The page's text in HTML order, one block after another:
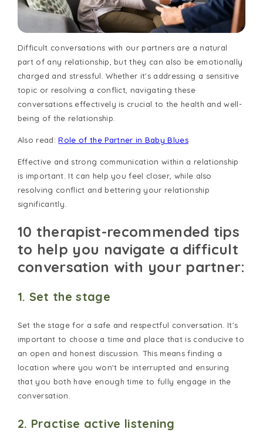
Difficult conversations with our partners are a natural
part of any relationship, but they can also be emotionally
charged and stressful. Whether it's addressing a sensitive
topic or resolving a conflict, navigating these
conversations effectively is crucial to the health and well-
being of the relationship.
Also read:Role of the Partner in Baby Blues
Effective and strong communication within a relationship
is important. It can help you feel closer, while also
resolving conflict and bettering your relationship
significantly.
10 therapist-recommended tips
to help you navigate a difficult
conversation with your partner:
1. Set the stage
Set the stage for a safe and respectful conversation. It's
important to choose a time and place that is conducive to
an open and honest discussion. This means finding a
location where you won't be interrupted and ensuring
that you both have enough time to fully engage in the
conversation.
2. Practise active listening